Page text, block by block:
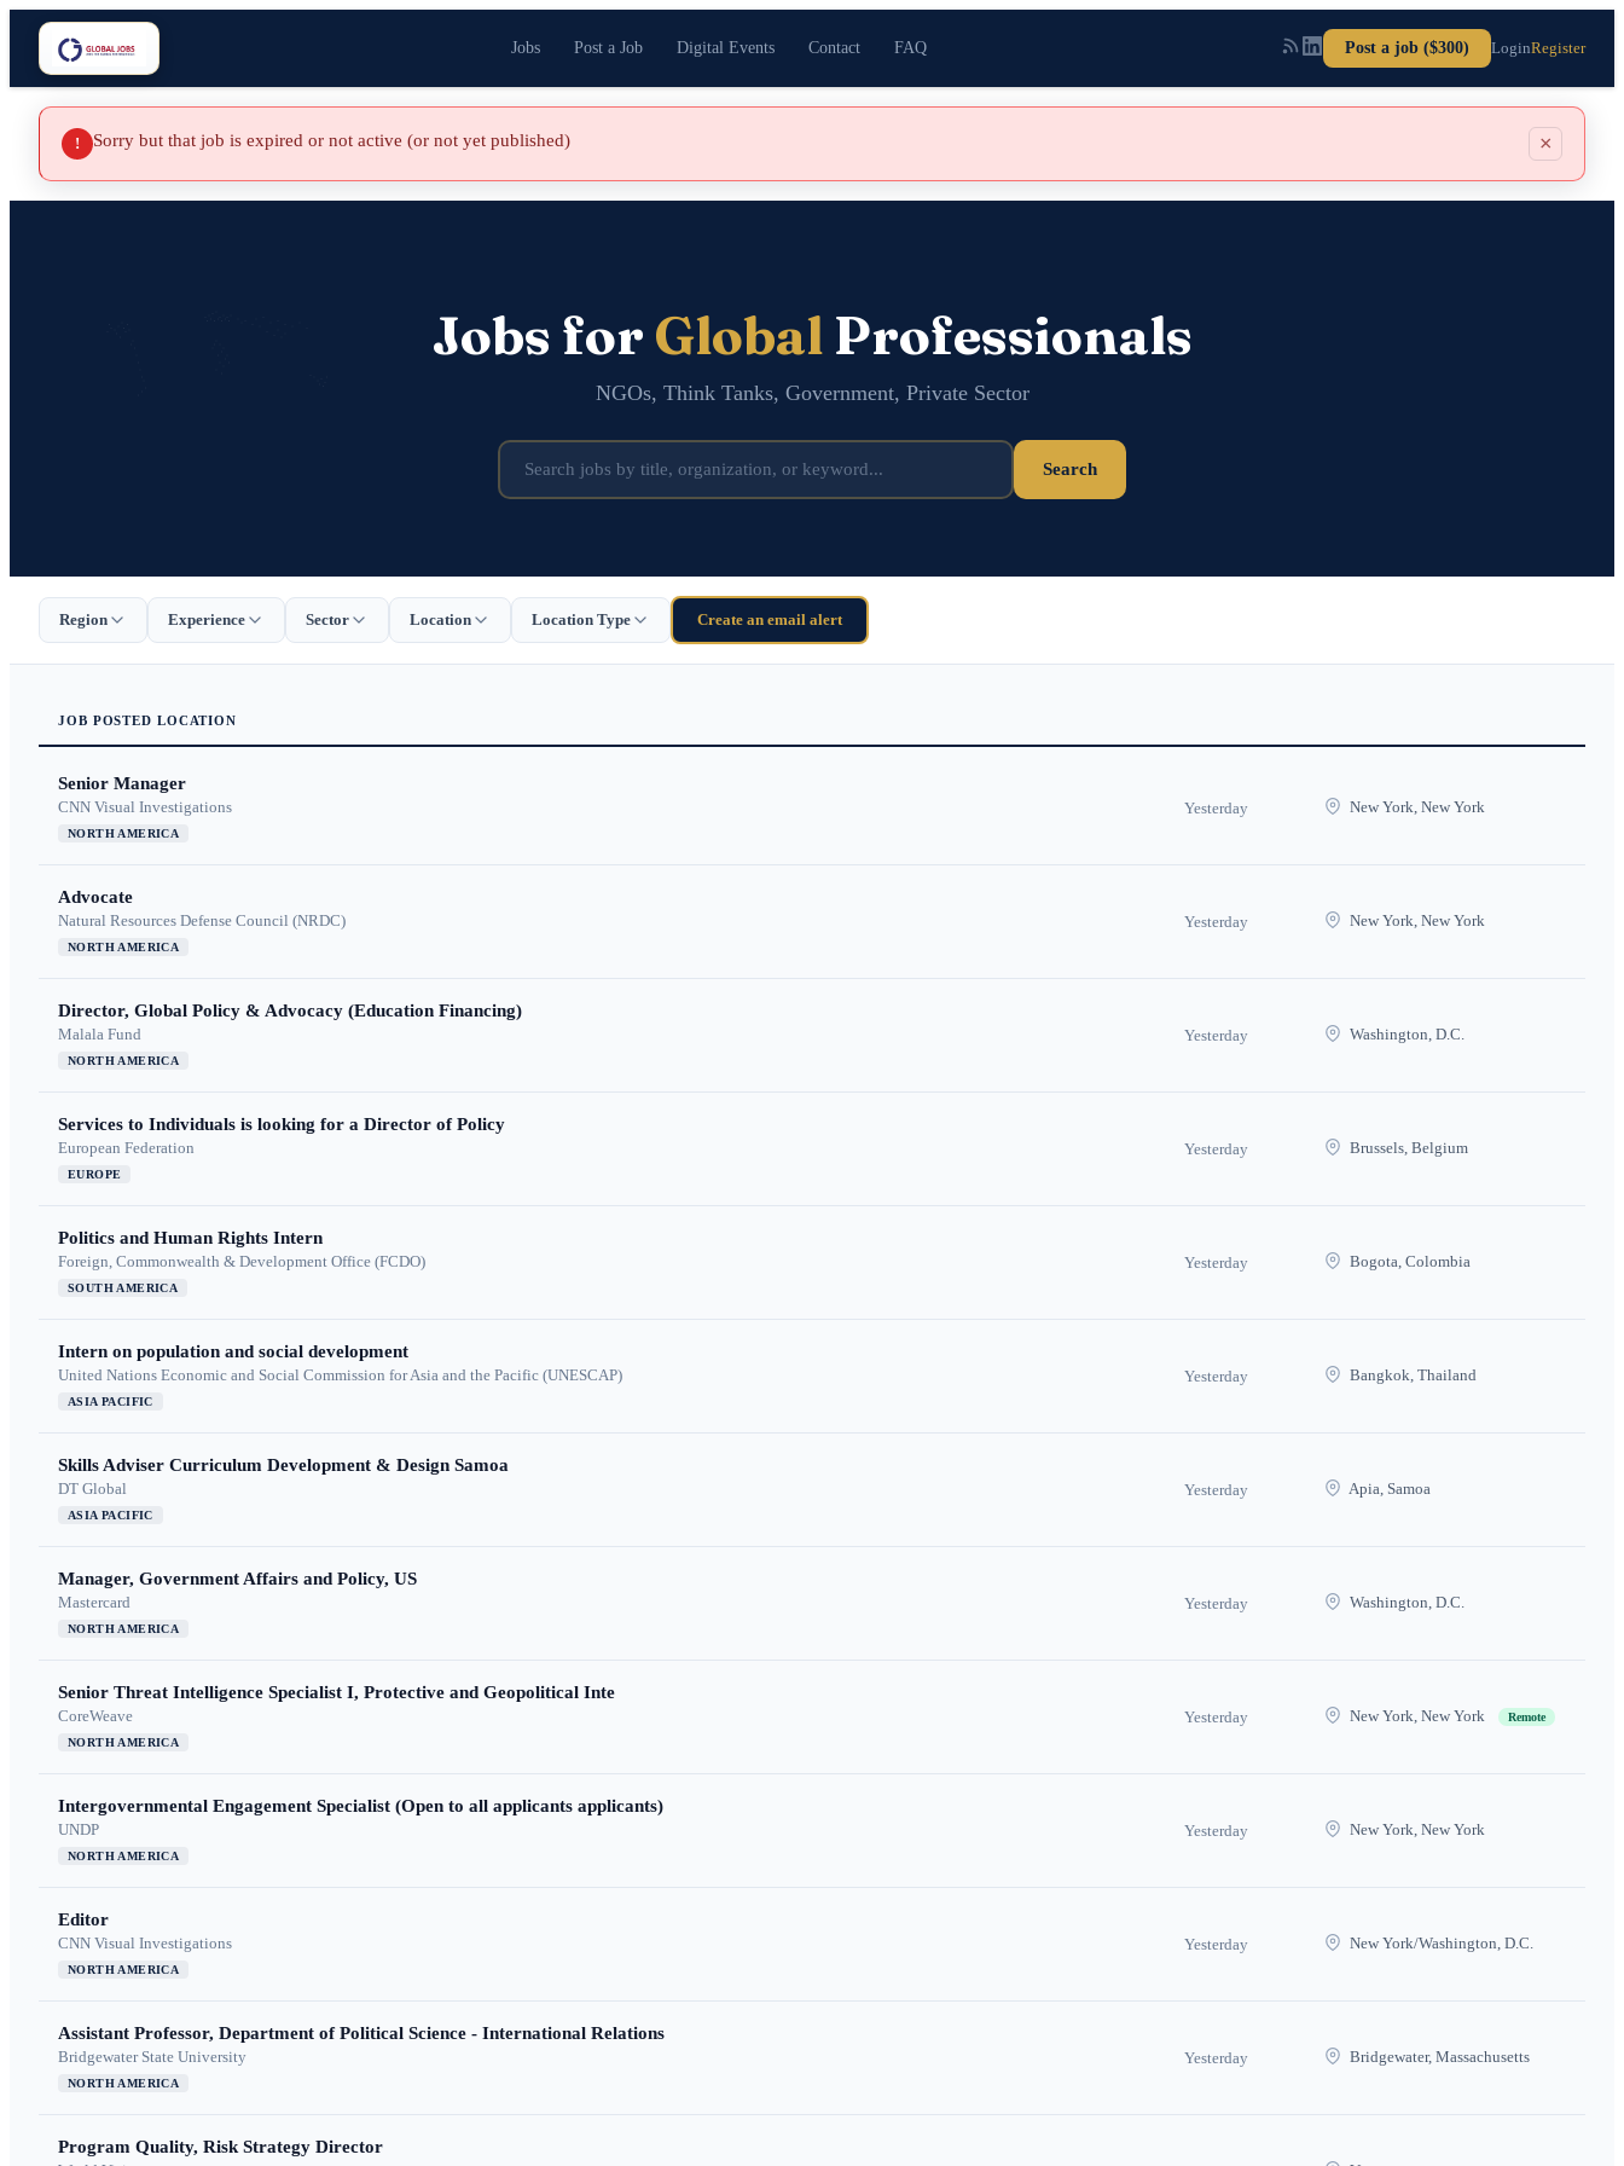
Jobs Post a Job Digital Events Contact FAQ Post a job ($300) LoginRegister
! Sorry but that job is expired or not active (or not yet published) ×
Jobs for GlobalProfessionals
NGOs, Think Tanks, Government, Private Sector
Search
Region Experience Sector Location Location Type Create an email alert
JOB POSTED LOCATION
Senior Manager
CNN Visual Investigations
NORTH AMERICA
Yesterday New York, New York
Advocate
Natural Resources Defense Council (NRDC)
NORTH AMERICA
Yesterday New York, New York
Director, Global Policy & Advocacy (Education Financing)
Malala Fund
NORTH AMERICA
Yesterday Washington, D.C.
Services to Individuals is looking for a Director of Policy
European Federation
EUROPE
Yesterday Brussels, Belgium
Politics and Human Rights Intern
Foreign, Commonwealth & Development Office (FCDO)
SOUTH AMERICA
Yesterday Bogota, Colombia
Intern on population and social development
United Nations Economic and Social Commission for Asia and the Pacific (UNESCAP)
ASIA PACIFIC
Yesterday Bangkok, Thailand
Skills Adviser Curriculum Development & Design Samoa
DT Global
ASIA PACIFIC
Yesterday Apia, Samoa
Manager, Government Affairs and Policy, US
Mastercard
NORTH AMERICA
Yesterday Washington, D.C.
Senior Threat Intelligence Specialist I, Protective and Geopolitical Inte
CoreWeave
NORTH AMERICA
Yesterday New York, New York Remote
Intergovernmental Engagement Specialist (Open to all applicants applicants)
UNDP
NORTH AMERICA
Yesterday New York, New York
Editor
CNN Visual Investigations
NORTH AMERICA
Yesterday New York/Washington, D.C.
Assistant Professor, Department of Political Science - International Relations
Bridgewater State University
NORTH AMERICA
Yesterday Bridgewater, Massachusetts
Program Quality, Risk Strategy Director